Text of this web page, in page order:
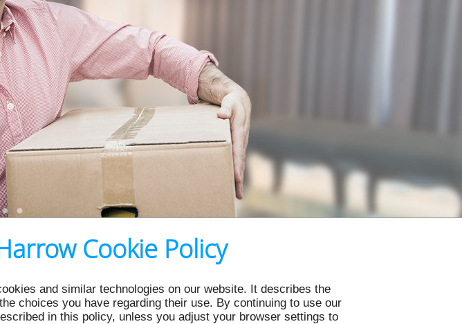
Cookie Policy
and similar technologies on our website. It describes the
choices you have regarding their use. By continuing to use our
in this policy, unless you adjust your browser settings to